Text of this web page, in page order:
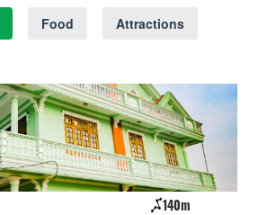
Food
Attractions
140m